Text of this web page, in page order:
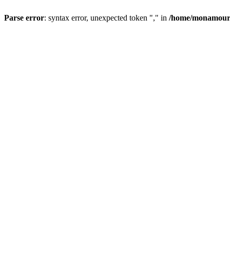
Parse error: syntax error, unexpected token "," in /home/